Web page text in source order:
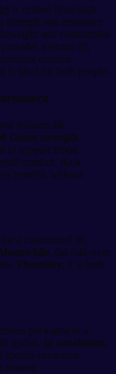
is crafted from high-
and resistance
and comfortable
a secure fit,
ensures
is ideal for both people.
features 16
Gauss strength.
to support blood
comfort. As a
benefits without
a customized fit,
, the fold-over
Therefore, it is both
comes packaged in a
option. In conclusion,
special occasions.
present.